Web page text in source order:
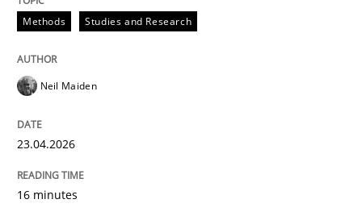
A Maturity Path for Trustworthy Requirements in the
Methods Studies and Research
Neil Maiden
23.04.2026
16 minutes